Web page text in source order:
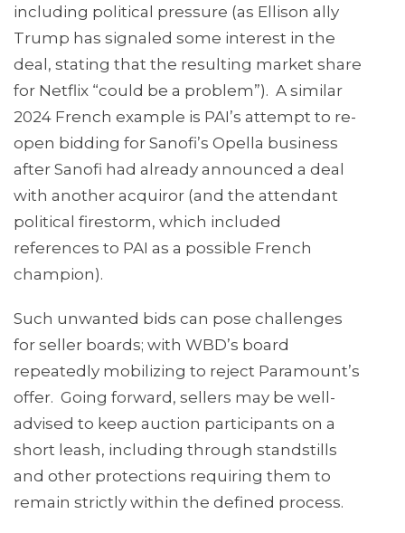
including political pressure (as Ellison ally
Trump has signaled some interest in the
deal, stating that the resulting market share
for Netflix “could be a problem”). A similar
2024 French example is PAI’s attempt to re-
open bidding for Sanofi’s Opella business
after Sanofi had already announced a deal
with another acquiror (and the attendant
political firestorm, which included
references to PAI as a possible French
champion).
Such unwanted bids can pose challenges
for seller boards; with WBD’s board
repeatedly mobilizing to reject Paramount’s
offer. Going forward, sellers may be well-
advised to keep auction participants on a
short leash, including through standstills
and other protections requiring them to
remain strictly within the defined process.